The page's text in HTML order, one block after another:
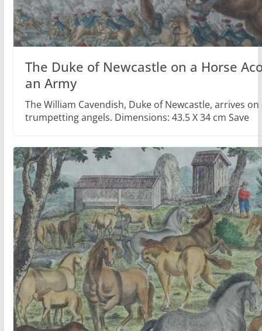
The Duke of Newcastle on a Horse
an Army
The William Cavendish, Duke of Newcastle, arrives
trumpetting angels. Dimensions: 43.5 X 34 cm Save